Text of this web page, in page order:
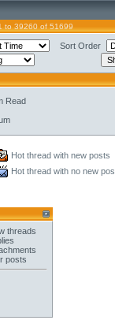
to 39260 of 51699
Sort Order
Read
Hot thread with new posts
Hot thread with no new
threads
posts